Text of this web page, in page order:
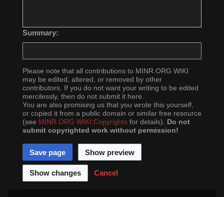
Summary:
Please note that all contributions to MINR.ORG WIKI
may be edited, altered, or removed by other
contributors. If you do not want your writing to be edited
mercilessly, then do not submit it here.
You are also promising us that you wrote this yourself,
or copied it from a public domain or similar free resource
(see MINR.ORG WIKI:Copyrights for details). Do not
submit copyrighted work without permission!
Cancel